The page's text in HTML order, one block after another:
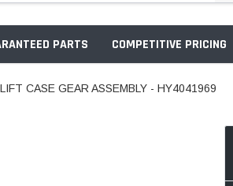
PARTS COMPETITIVE PRICING
CASE GEAR ASSEMBLY - HY4041969